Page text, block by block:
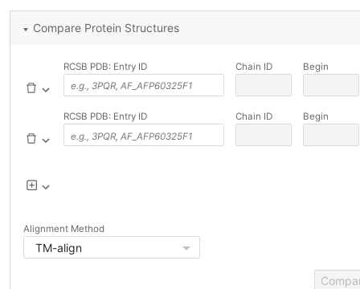
Compare Protein Structures
RCSB PDB: Entry ID Chain ID Begin
RCSB PDB: Entry ID Chain ID Begin
Alignment Method
TM-align